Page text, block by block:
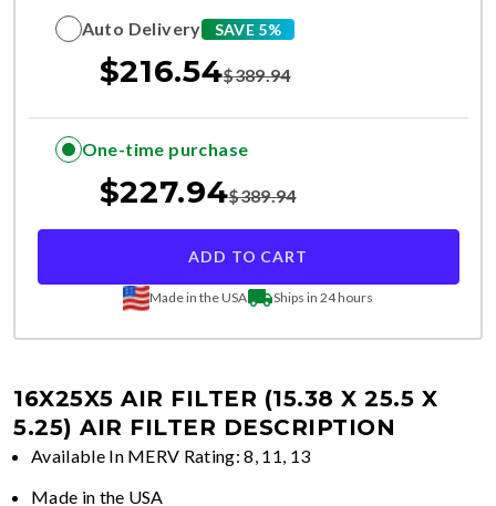
Auto Delivery SAVE 5%
$216.54$389.94
One-time purchase
$227.94$389.94
ADD TO CART
Made in the USA Ships in 24 hours
16X25X5 AIR FILTER (15.38 X 25.5 X
5.25) AIR FILTER DESCRIPTION
Available In MERV Rating: 8, 11, 13
Made in the USA